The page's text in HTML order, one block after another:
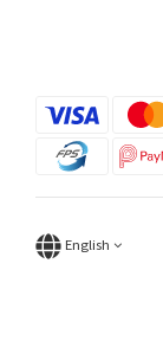
English